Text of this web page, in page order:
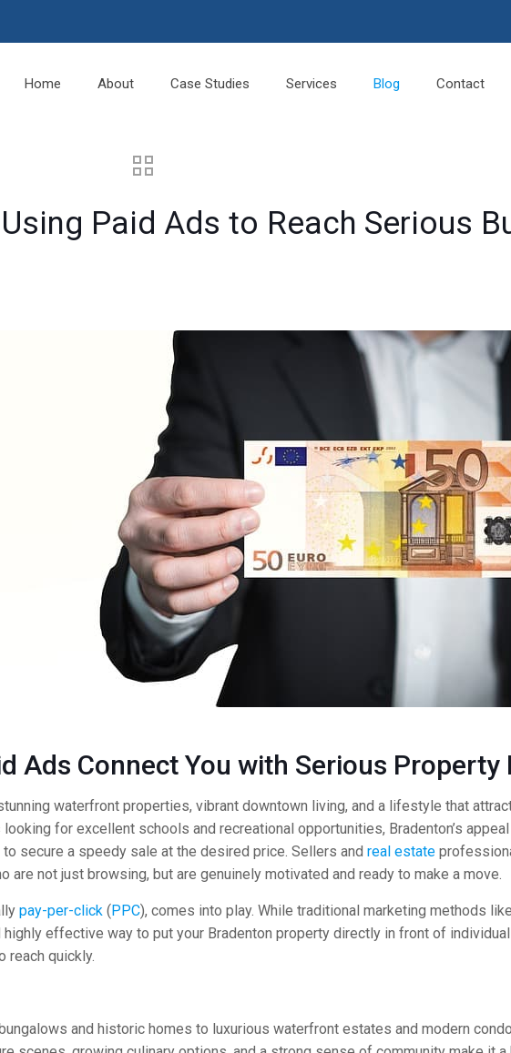
Home About Case Studies Services Blog Contact
Paid Ads to Reach Serious
Ads Connect You with Serious Property
waterfront properties, vibrant downtown living, and a lifestyle that
for excellent schools and recreational opportunities, Bradenton’s
secure a speedy sale at the desired price. Sellers andreal estate
not just browsing, but are genuinely motivated and ready to make a move.
pay-per-click (PPC), comes into play. While traditional marketing methods
effective way to put your Bradenton property directly in front of
reach quickly.
and historic homes to luxurious waterfront estates and modern